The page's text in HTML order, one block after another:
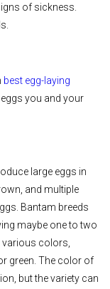
of sickness.
best egg-laying
you and your
large eggs in
and multiple
Bantam breeds
maybe one to two
various colors,
green. The color of
but the variety can